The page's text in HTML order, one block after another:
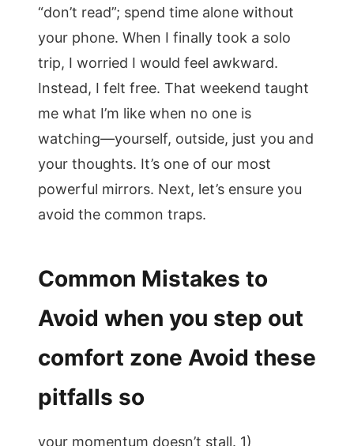
“don’t read”; spend time alone without
your phone. When I finally took a solo
trip, I worried I would feel awkward.
Instead, I felt free. That weekend taught
me what I’m like when no one is
watching—yourself, outside, just you and
your thoughts. It’s one of our most
powerful mirrors. Next, let’s ensure you
avoid the common traps.
Common Mistakes to
Avoid when you step out
comfort zone Avoid these
pitfalls so
your momentum doesn’t stall. 1)